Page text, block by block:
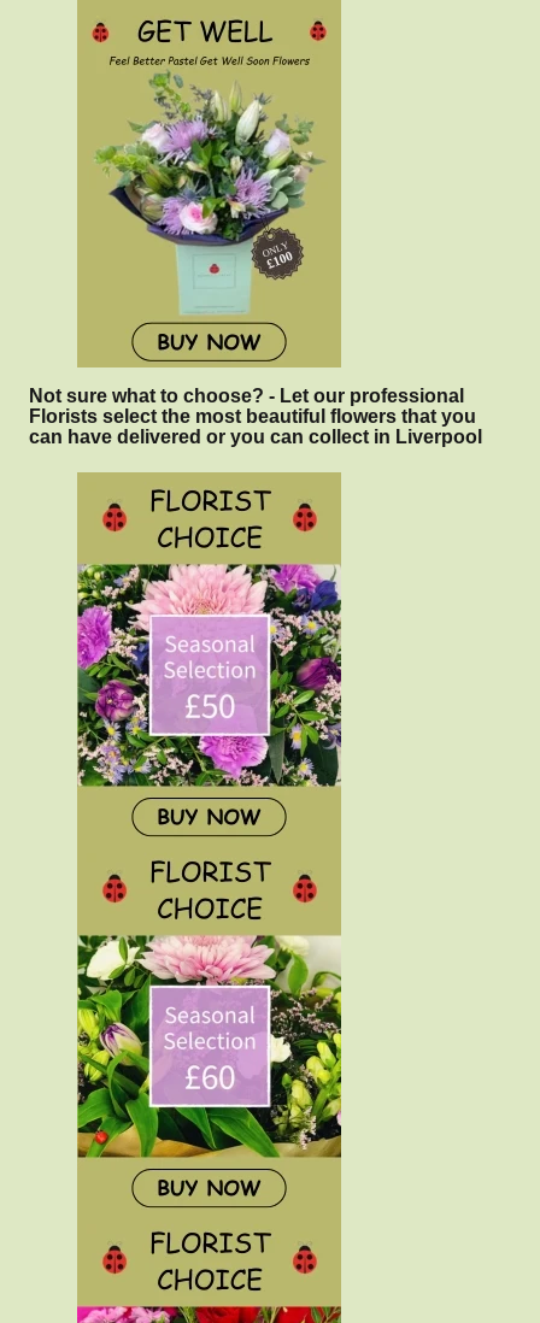
Not sure what to choose? - Let our professional
Florists select the most beautiful flowers that you
can have delivered or you can collect in Liverpool